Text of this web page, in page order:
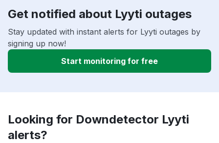
Get notified about Lyyti outages
Stay updated with instant alerts for Lyyti outages by
signing up now!
Start monitoring for free
Looking for Downdetector Lyyti
alerts?